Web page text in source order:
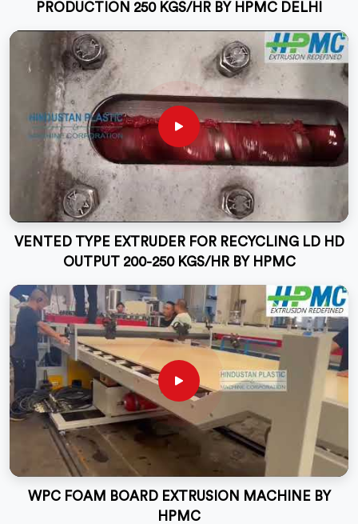
PRODUCTION 250 KGS/HR BY HPMC DELHI
VENTED TYPE EXTRUDER FOR RECYCLING LD HD
OUTPUT 200-250 KGS/HR BY HPMC
WPC FOAM BOARD EXTRUSION MACHINE BY
HPMC